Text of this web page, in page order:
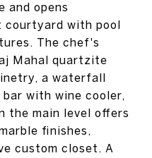
and opens
courtyard with pool
The chef's
Mahal quartzite
a waterfall
with wine cooler,
the main level offers
finishes,
custom closet. A